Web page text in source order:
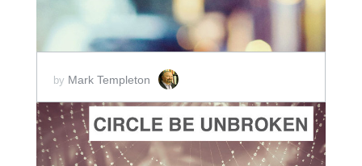
by Mark Templeton